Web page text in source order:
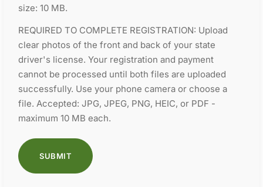
size: 10 MB.
REQUIRED TO COMPLETE REGISTRATION: Upload
clear photos of the front and back of your state
driver's license. Your registration and payment
cannot be processed until both files are uploaded
successfully. Use your phone camera or choose a
file. Accepted: JPG, JPEG, PNG, HEIC, or PDF -
maximum 10 MB each.